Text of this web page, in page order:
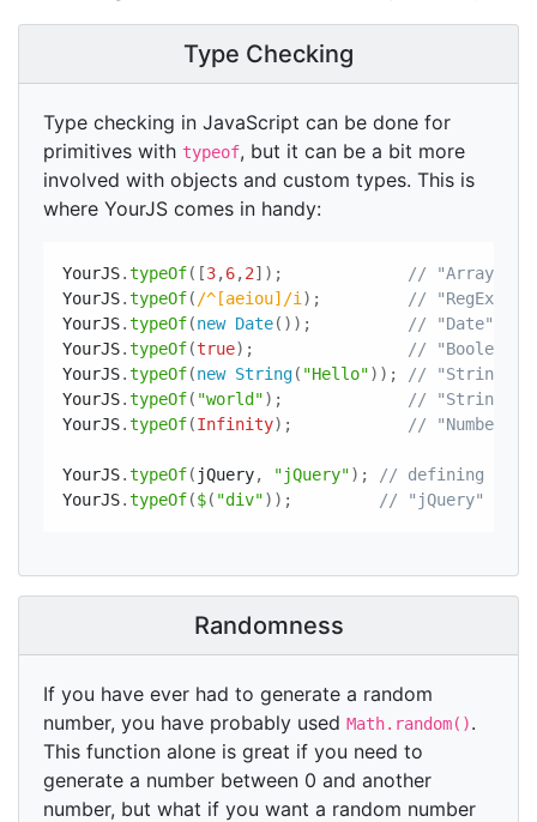
Type Checking
Type checking in JavaScript can be done for
primitives with typeof, but it can be a bit more
involved with objects and custom types. This is
where YourJS comes in handy:
YourJS.typeOf( [3,6,2] ) ;
// "Array"
YourJS.typeOf( /^[aeiou]/i ) ;
// "RegExp"
YourJS.typeOf(new Date( ) ) ;
// "Date"
YourJS.typeOf(true) ;
// "Boolean"
YourJS.typeOf(new String( "Hello") ) ;
// "String"
YourJS.typeOf( "world") ;
// "String"
YourJS.typeOf(Infinity) ; // "Number"
YourJS.typeOf( jQuery, "jQuery") ;
// defining
YourJS.typeOf($( "div") ) ; // "jQuery"
Randomness
If you have ever had to generate a random
number, you have probably used Math.random().
This function alone is great if you need to
generate a number between 0 and another
number, but what if you want a random number